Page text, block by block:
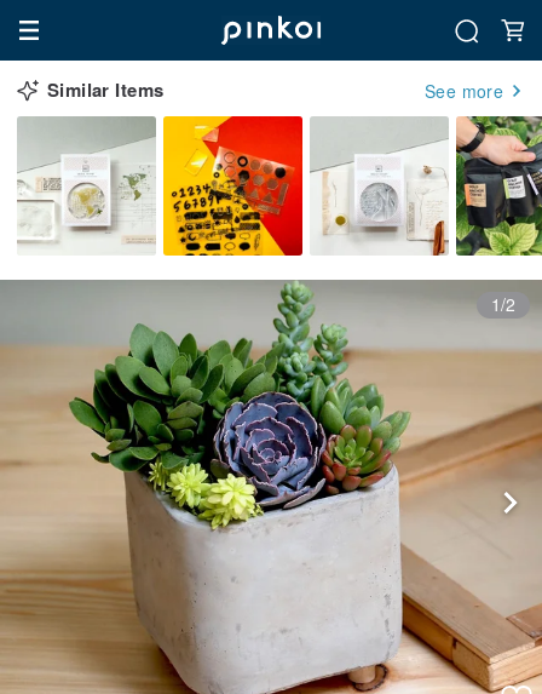
Similar Items See more
1/2